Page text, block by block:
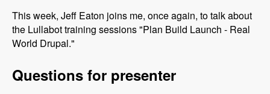
This week, Jeff Eaton joins me, once again, to talk about
the Lullabot training sessions "Plan Build Launch - Real
World Drupal."
Questions for presenter